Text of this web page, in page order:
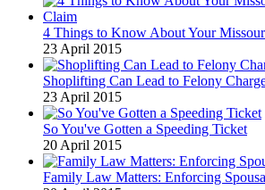
4 Things to Know About Your
23 April 2015
Shoplifting Can Lead to Felony
23 April 2015
So You've Gotten a Speeding Ticket
20 April 2015
Family Law Matters: Enforcing